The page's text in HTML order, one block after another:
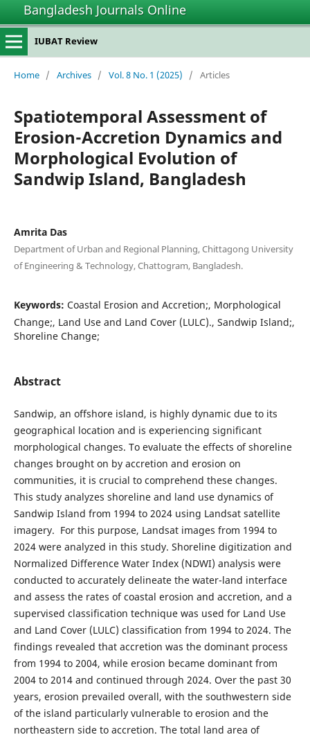
Bangladesh Journals Online
IUBAT Review
Home / Archives / Vol. 8 No. 1 (2025) / Articles
Spatiotemporal Assessment of
Erosion-Accretion Dynamics and
Morphological Evolution of
Sandwip Island, Bangladesh
Amrita Das
Department of Urban and Regional Planning, Chittagong University
of Engineering & Technology, Chattogram, Bangladesh.
Keywords: Coastal Erosion and Accretion;, Morphological
Change;, Land Use and Land Cover (LULC)., Sandwip Island;,
Shoreline Change;
Abstract
Sandwip, an offshore island, is highly dynamic due to its
geographical location and is experiencing significant
morphological changes. To evaluate the effects of shoreline
changes brought on by accretion and erosion on
communities, it is crucial to comprehend these changes.
This study analyzes shoreline and land use dynamics of
Sandwip Island from 1994 to 2024 using Landsat satellite
imagery. For this purpose, Landsat images from 1994 to
2024 were analyzed in this study. Shoreline digitization and
Normalized Difference Water Index (NDWI) analysis were
conducted to accurately delineate the water-land interface
and assess the rates of coastal erosion and accretion, and a
supervised classification technique was used for Land Use
and Land Cover (LULC) classification from 1994 to 2024. The
findings revealed that accretion was the dominant process
from 1994 to 2004, while erosion became dominant from
2004 to 2014 and continued through 2024. Over the past 30
years, erosion prevailed overall, with the southwestern side
of the island particularly vulnerable to erosion and the
northeastern side to accretion. The total land area of